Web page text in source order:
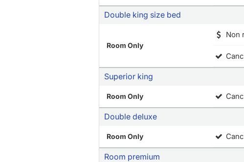
Double king size bed
Room Only
Non
Superior king
Room Only
Double deluxe
Room Only
Room premium